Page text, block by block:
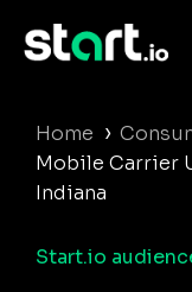
Home ›
Mobile Carrier
Indiana
Start.io